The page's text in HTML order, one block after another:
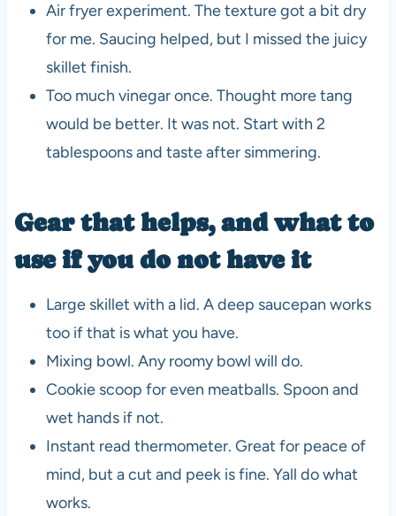
Air fryer experiment. The texture got a bit dry
for me. Saucing helped, but I missed the juicy
skillet finish.
Too much vinegar once. Thought more tang
would be better. It was not. Start with 2
tablespoons and taste after simmering.
Gear that helps, and what to
use if you do not have it
Large skillet with a lid. A deep saucepan works
too if that is what you have.
Mixing bowl. Any roomy bowl will do.
Cookie scoop for even meatballs. Spoon and
wet hands if not.
Instant read thermometer. Great for peace of
mind, but a cut and peek is fine. Yall do what
works.